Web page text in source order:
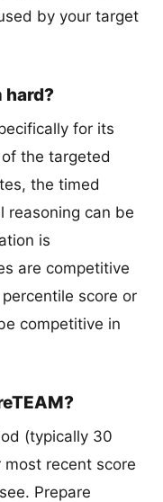
by your target
hard?
for its
the targeted
the timed
reasoning can be
is
are competitive
score or
competitive in
(typically 30
recent score
Prepare